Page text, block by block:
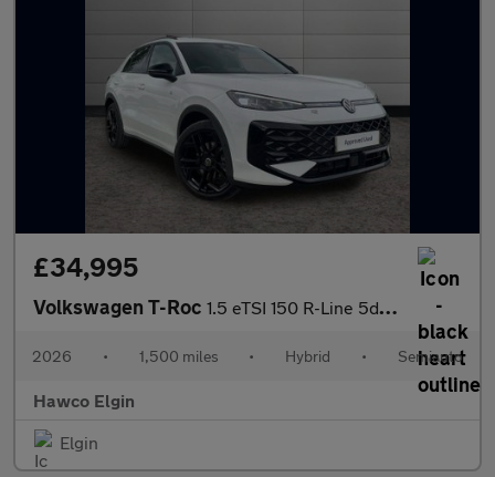
£34,995
Volkswagen T-Roc 1.5 eTSI 150 R-Line 5dr DSG
2026 • 1,500 miles • Hybrid • Semiauto
Hawco Elgin
Elgin